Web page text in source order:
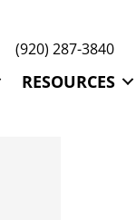
(920) 287-3840
RESOURCES